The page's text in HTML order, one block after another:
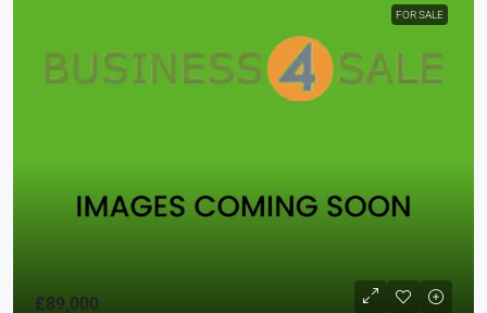
FOR SALE
£89,000